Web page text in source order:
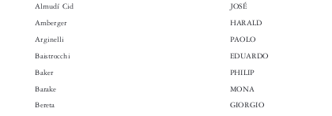







Almudí Cid JOSÉ
Amberger HARALD
Arginelli PAOLO
Baistrocchi EDUARDO
Baker PHILIP
Barake MONA
Bereta GIORGIO